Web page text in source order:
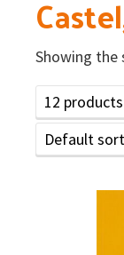
Showing the